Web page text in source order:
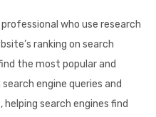
who use research
ranking on search
the most popular and
engine queries and
search engines find